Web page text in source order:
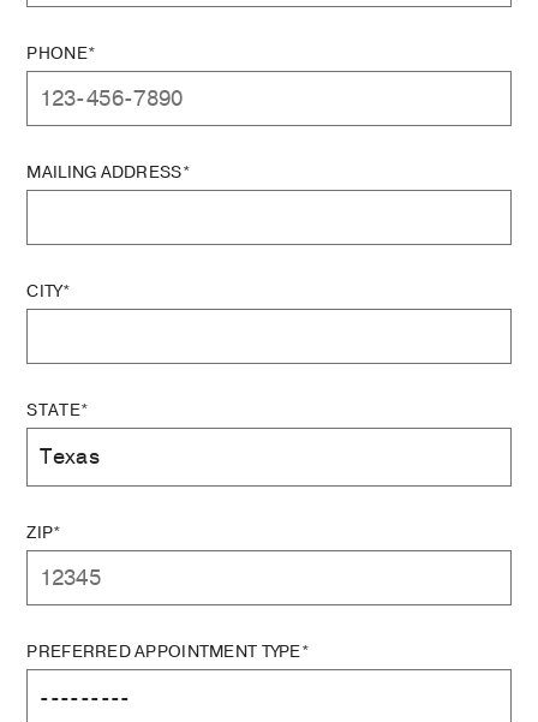
PHONE*
MAILING ADDRESS*
CITY*
STATE*
ZIP*
PREFERRED APPOINTMENT TYPE*